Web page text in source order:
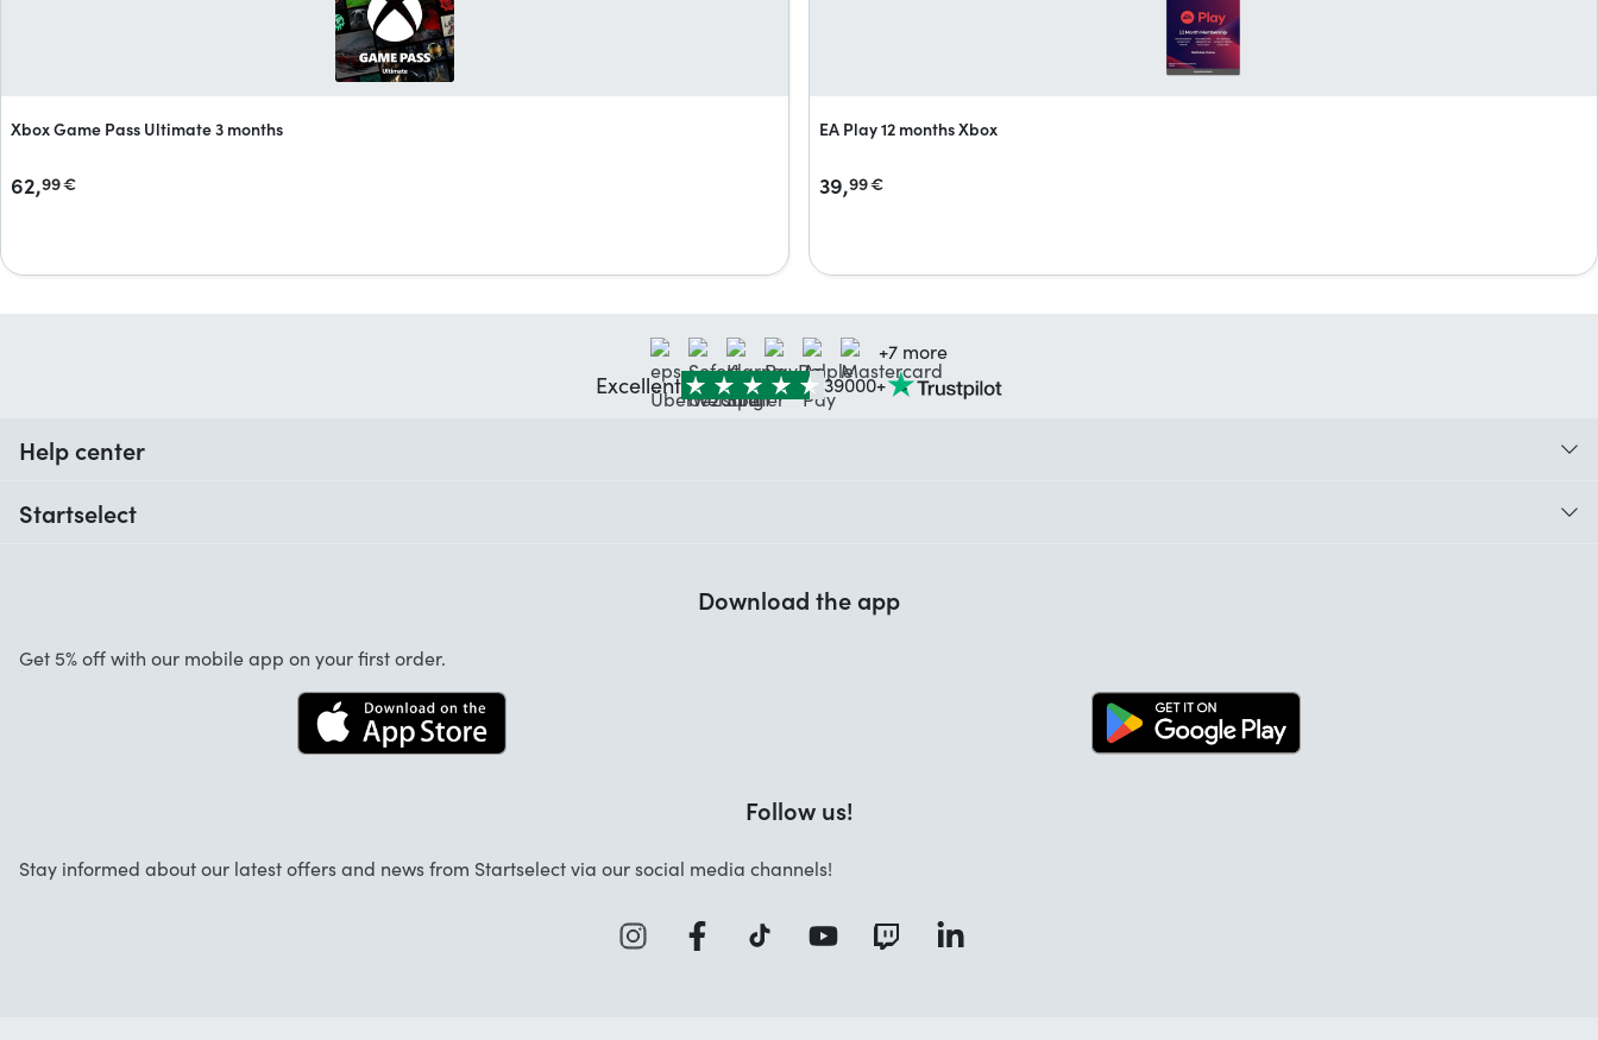
Xbox Game Pass Ultimate 3 months
62,99€
EA Play 12 months Xbox
39,99€
+7 more
Excellent 39000+
Help center
Startselect
Startselect App
Download the app
Get 5% off with our mobile app on your first order.
Follow us!
Stay informed about our latest offers and news from Startselect via our social media channels!